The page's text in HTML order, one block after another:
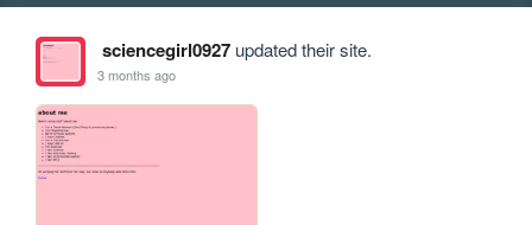
sciencegirl0927updated their site.
3 months ago